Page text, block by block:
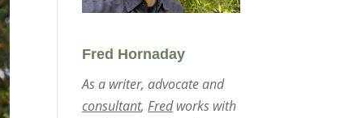
Fred Hornaday
As a writer, advocate and
consultant,Fredworks with